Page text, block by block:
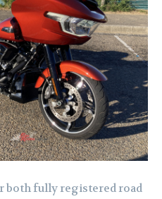
both fully registered road